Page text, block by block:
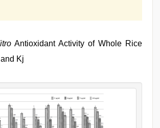
Antioxidant Activity of Whole Rice
Kj